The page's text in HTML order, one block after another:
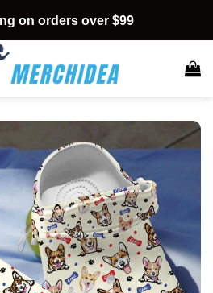
on orders over $99